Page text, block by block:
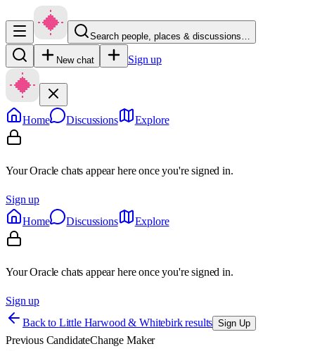
Search people, places & discussions…
New chat Sign up
Home Discussions Explore
Your Oracle chats appear here once you're signed in.
Sign up
Home
Discussions Explore
Your Oracle chats appear here once you're signed in.
Sign up
Back to Little Harwood & Whitebirk results Sign Up
Previous CandidateChange Maker